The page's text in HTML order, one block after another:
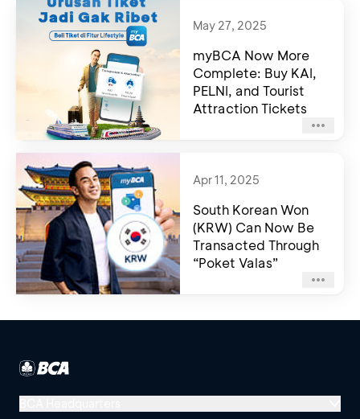
May 27, 2025
myBCA Now More
Complete: Buy KAI,
PELNI, and Tourist
Attraction Tickets
Apr 11, 2025
South Korean Won
(KRW) Can Now Be
Transacted Through
“Poket Valas”